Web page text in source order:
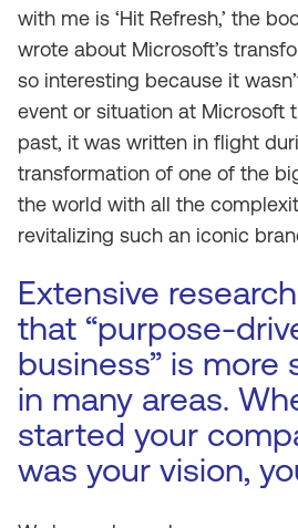
with me is ‘Hit Refresh,’ the
wrote about Microsoft’s
so interesting because it
event or situation at Microsoft
past, it was written in flight
transformation of one of the
the world with all the
revitalizing such an iconic
Extensive
that “purpose-
business” is more
in many areas.
started your
was your vision,